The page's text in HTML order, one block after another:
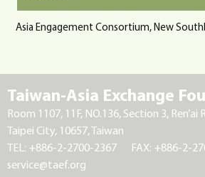
Asia Engagement Consortium, New
Taiwan-Asia Exchange
Room 1107, 11F, NO.136, Section 3, Ren’ai
Taipei City, 10657, Taiwan
TEL: +886-2-2700-2367
FAX: +886-2-
service@taef.org